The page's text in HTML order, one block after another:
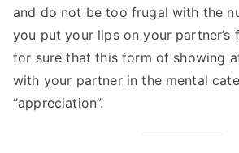
and do not be too frugal with the
you put your lips on your partner’s
for sure that this form of showing
with your partner in the mental
“appreciation”.